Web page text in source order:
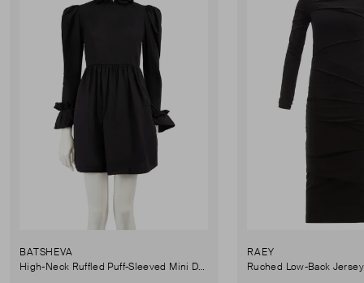
BATSHEVA
High-Neck Ruffled Puff-Sleeved Mini Dress
RAEY